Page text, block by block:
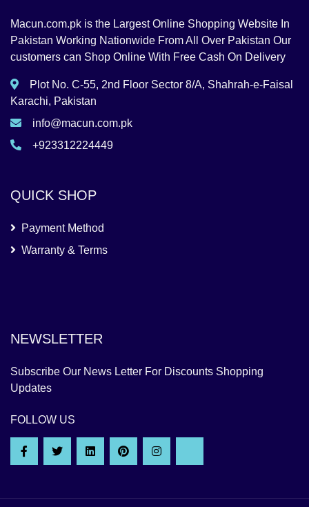
Macun.com.pk is the Largest Online Shopping Website In
Pakistan Working Nationwide From All Over Pakistan Our
customers can Shop Online With Free Cash On Delivery
Plot No. C-55, 2nd Floor Sector 8/A, Shahrah-e-Faisal
Karachi, Pakistan
info@macun.com.pk
+923312224449
QUICK SHOP
Payment Method
Warranty & Terms
NEWSLETTER
Subscribe Our News Letter For Discounts Shopping
Updates
FOLLOW US